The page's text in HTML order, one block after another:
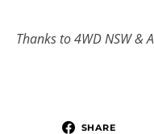
Thanks to 4WD NSW &
SHARE